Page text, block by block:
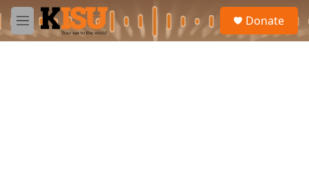
Skip to main content
M
e
Donate